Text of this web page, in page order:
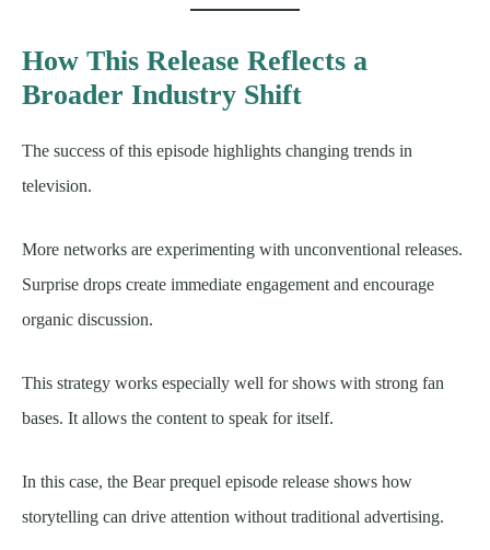
How This Release Reflects a
Broader Industry Shift
The success of this episode highlights changing trends in
television.
More networks are experimenting with unconventional releases.
Surprise drops create immediate engagement and encourage
organic discussion.
This strategy works especially well for shows with strong fan
bases. It allows the content to speak for itself.
In this case, the Bear prequel episode release shows how
storytelling can drive attention without traditional advertising.